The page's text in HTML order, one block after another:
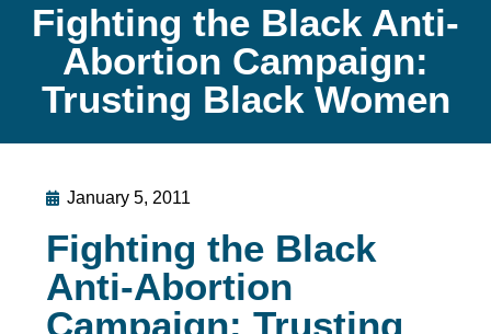
Fighting the Black Anti-
Abortion Campaign:
Trusting Black Women
January 5, 2011
Fighting the Black
Anti-Abortion
Campaign: Trusting